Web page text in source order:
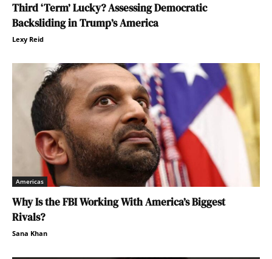
Third ‘Term’ Lucky? Assessing Democratic
Backsliding in Trump’s America
Lexy Reid
Americas
Why Is the FBI Working With America’s Biggest
Rivals?
Sana Khan